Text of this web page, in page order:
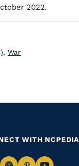
2022.
, War
WITH NCPEDIA